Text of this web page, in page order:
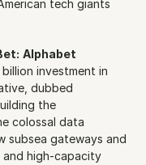
tech giants
Alphabet
investment in
dubbed
the
colossal data
subsea gateways and
and high-capacity